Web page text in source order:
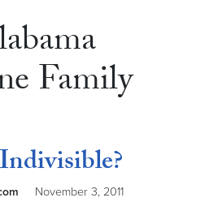
Family
November 3, 2011